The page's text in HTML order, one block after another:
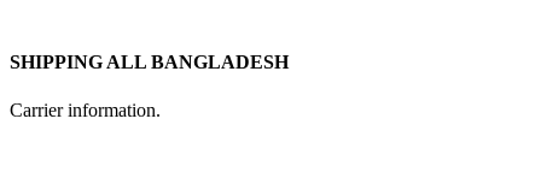
SHIPPING ALL BANGLADESH
Carrier information.